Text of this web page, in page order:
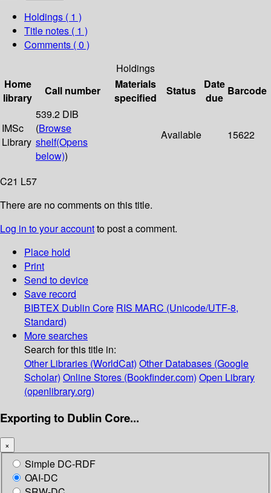
Holdings ( 1 )
Title notes ( 1 )
Comments ( 0 )
Holdings
Home
library
Call number
Materials
specified
Status
Date
due
Barcode
IMSc
Library
539.2 DIB
(Browse
shelf(Opens
below))
Available 15622
C21 L57
There are no comments on this title.
Log in to your accountto post a comment.
Place hold
Print
Send to device
Save record
BIBTEX Dublin Core RIS MARC (Unicode/UTF-8,
Standard)
More searches
Search for this title in:
Other Libraries (WorldCat) Other Databases (Google
Scholar) Online Stores (Bookfinder.com) Open Library
(openlibrary.org)
Exporting to Dublin Core...
×
Simple DC-RDF
OAI-DC